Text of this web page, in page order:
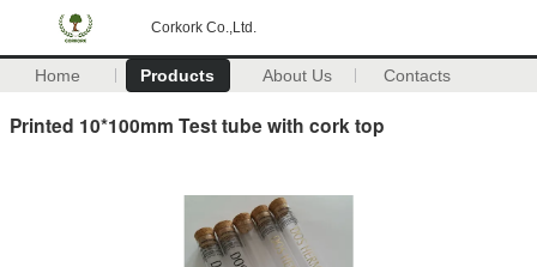
Corkork Co.,Ltd.
Home Products About Us Contacts
Printed 10*100mm Test tube with cork top